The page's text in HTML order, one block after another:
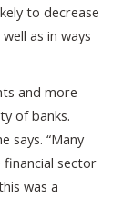
to decrease
as in ways
and more
of banks.
says. “Many
sector
was a